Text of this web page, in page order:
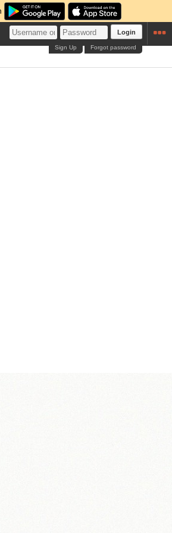
Login
Forgot password
Sign Up